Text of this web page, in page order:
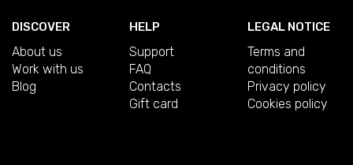
DISCOVER
About us
Work with us
Blog
HELP
Support
FAQ
Contacts
Gift card
LEGAL NOTICE
Terms and
conditions
Privacy policy
Cookies policy